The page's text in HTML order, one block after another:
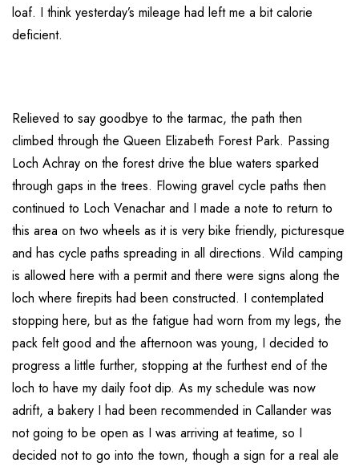
loaf. I think yesterday’s mileage had left me a bit calorie
deficient.
Relieved to say goodbye to the tarmac, the path then
climbed through the Queen Elizabeth Forest Park. Passing
Loch Achray on the forest drive the blue waters sparked
through gaps in the trees. Flowing gravel cycle paths then
continued to Loch Venachar and I made a note to return to
this area on two wheels as it is very bike friendly, picturesque
and has cycle paths spreading in all directions. Wild camping
is allowed here with a permit and there were signs along the
loch where firepits had been constructed. I contemplated
stopping here, but as the fatigue had worn from my legs, the
pack felt good and the afternoon was young, I decided to
progress a little further, stopping at the furthest end of the
loch to have my daily foot dip. As my schedule was now
adrift, a bakery I had been recommended in Callander was
not going to be open as I was arriving at teatime, so I
decided not to go into the town, though a sign for a real ale